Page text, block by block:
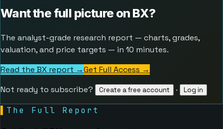
Want the full picture on BX?
The analyst-grade research report — charts, grades,
valuation, and price targets — in 10 minutes.
Read the BX report →Get Full Access →
Not ready to subscribe?
Create a free account · Log in
The Full Report